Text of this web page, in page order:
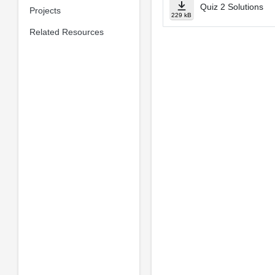
Projects
Related Resources
229 kB
Quiz 2 Solutions